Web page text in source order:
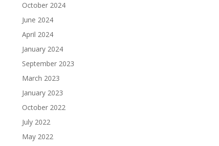
October 2024
June 2024
April 2024
January 2024
September 2023
March 2023
January 2023
October 2022
July 2022
May 2022